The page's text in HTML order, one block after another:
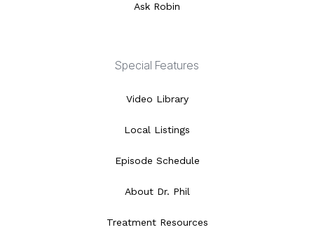
Ask Robin
Special Features
Video Library
Local Listings
Episode Schedule
About Dr. Phil
Treatment Resources